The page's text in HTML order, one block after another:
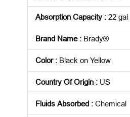
Absorption Capacity : 22 gal
Brand Name: Brady®
Color: Black on Yellow
Country Of Origin : US
Fluids Absorbed : Chemical